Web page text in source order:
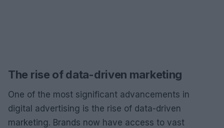
The rise of data-driven marketing
One of the most significant advancements in
digital advertising is the rise of data-driven
marketing. Brands now have access to vast